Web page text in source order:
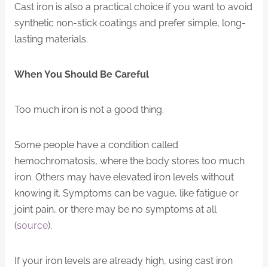
Cast iron is also a practical choice if you want to avoid
synthetic non-stick coatings and prefer simple, long-
lasting materials.
When You Should Be Careful
Too much iron is not a good thing.
Some people have a condition called
hemochromatosis, where the body stores too much
iron. Others may have elevated iron levels without
knowing it. Symptoms can be vague, like fatigue or
joint pain, or there may be no symptoms at all
(source).
If your iron levels are already high, using cast iron